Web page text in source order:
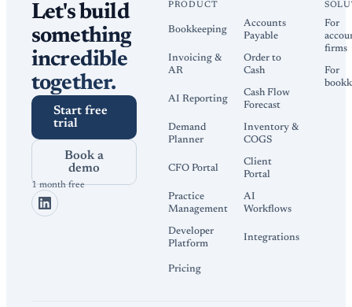
Let's build
something
incredible
together.
Start free
trial
Book a
demo
1 month free
PRODUCT
Bookkeeping
Accounts
Payable
Invoicing &
AR
Order to
Cash
AI Reporting
Cash Flow
Forecast
Demand
Planner
Inventory &
COGS
CFO Portal
Client
Portal
Practice
Management
AI
Workflows
Developer
Platform
Integrations
Pricing
For
firms
For